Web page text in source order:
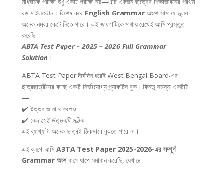
বড় মাইলস্টোন। বিশেষ করে English Grammarঅংশে সামান্য ভুলও
অনেক নম্বর কেটে নিতে পারে। এই জায়গাটিকে মাথায় রেখেই আমি প্রস্তুত
করেছি
ABTA Test Paper – 2025 – 2026 Full Grammar
Solution।
ABTA Test Paper দীর্ঘদিন ধরেই West Bengal Board-এর
ছাত্রছাত্রীদের কাছে একটি নির্ভরযোগ্য প্র্যাকটিস বুক। কিন্তু সমস্যা একটাই
—
✔️ উত্তর জানা থাকলেও
✔️ কেন সেই উত্তরটি সঠিক
এই ব্যাখ্যাটা অনেক ছাত্রই ঠিকভাবে বুঝতে পারে না।
এই ব্লগে আমিABTA Test Paper 2025-2026-এর সম্পূর্ণ
Grammar অংশধাপে ধাপে সমাধান করেছি, যেখানে